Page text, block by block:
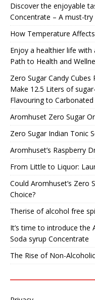
Discover the enjoyable
Concentrate – A must-
How Temperature
Enjoy a healthier life with
Path to Health and
Zero Sugar Candy
Make 12.5 Liters of
Flavouring to
Aromhuset Zero Sugar
Zero Sugar Indian Tonic
Aromhuset’s Raspberry
From Little to Liquor:
Could Aromhuset’s Zero
Choice?
Therise of alcohol free
It’s time to introduce the
Soda syrup Concentrate
The Rise of Non-